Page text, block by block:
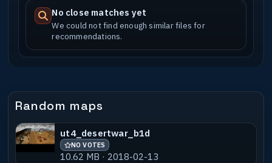
No close matches yet
We could not find enough similar files for
recommendations.
Random maps
ut4_desertwar_b1d
NO VOTES
10.62 MB · 2018-02-13